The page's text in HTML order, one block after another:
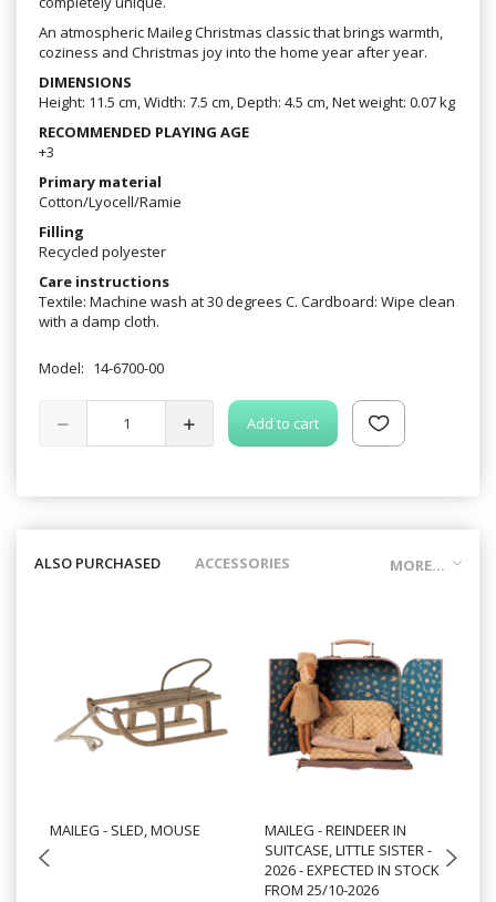
An atmospheric Maileg Christmas classic that brings warmth,
coziness and Christmas joy into the home year after year.
DIMENSIONS
Height: 11.5 cm, Width: 7.5 cm, Depth: 4.5 cm, Net weight: 0.07 kg
RECOMMENDED PLAYING AGE
+3
Primary material
Cotton/Lyocell/Ramie
Filling
Recycled polyester
Care instructions
Textile: Machine wash at 30 degrees C. Cardboard: Wipe clean
with a damp cloth.
Model: 14-6700-00
Add to cart
MORE...
ALSO PURCHASED ACCESSORIES
MAILEG - SLED, MOUSE
MAILEG - REINDEER IN
SUITCASE, LITTLE SISTER -
2026 - EXPECTED IN STOCK
FROM 25/10-2026